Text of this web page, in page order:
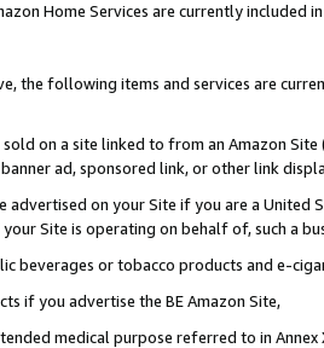
Home Services are currently included
the following items and services are
on a site linked to from an Amazon
ad, sponsored link, or other link
advertised on your Site if you are a
Site is operating on behalf of, such a
beverages or tobacco products and e-
if you advertise the BE Amazon Site,
medical purpose referred to in